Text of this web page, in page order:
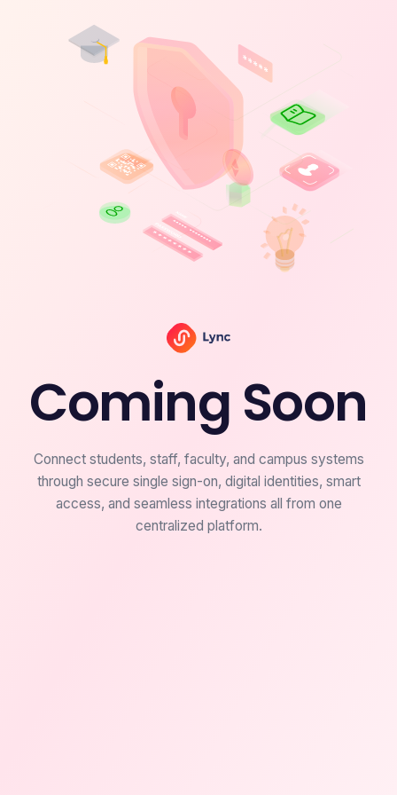
Coming Soon
Connect students, staff, faculty, and campus systems
through secure single sign-on, digital identities, smart
access, and seamless integrations all from one
centralized platform.